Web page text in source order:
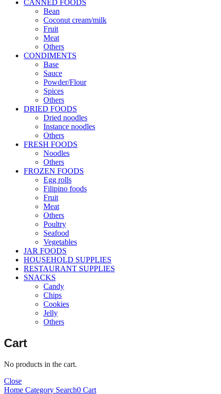
CANNED FOODS
Bean
Coconut cream/milk
Fruit
Meat
Others
CONDIMENTS
Base
Sauce
Powder/Flour
Spices
Others
DRIED FOODS
Dried noodles
Instance noodles
Others
FRESH FOODS
Noodles
Others
FROZEN FOODS
Egg rolls
Filipino foods
Fruit
Meat
Others
Poultry
Seafood
Vegetables
JAR FOODS
HOUSEHOLD SUPPLIES
RESTAURANT SUPPLIES
SNACKS
Candy
Chips
Cookies
Jelly
Others
Cart
No products in the cart.
Close
Home Category Search0 Cart